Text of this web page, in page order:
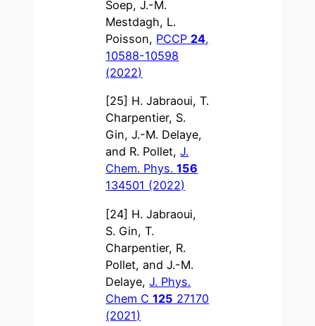
Soep, J.-M.
Mestdagh, L.
Poisson, PCCP 24,
10588-10598
(2022)
[25] H. Jabraoui, T.
Charpentier, S.
Gin, J.-M. Delaye,
and R. Pollet,J.
Chem. Phys.156
134501 (2022)
[24] H. Jabraoui,
S. Gin, T.
Charpentier, R.
Pollet, and J.-M.
Delaye,J. Phys.
Chem C125 27170
(2021)